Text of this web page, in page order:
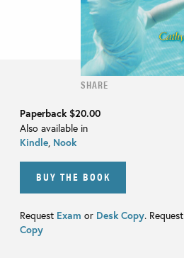
SHARE
Paperback$20.00
Also available in
Kindle, Nook
BUY THE BOOK
Request Exam or Desk Copy. Request
Copy